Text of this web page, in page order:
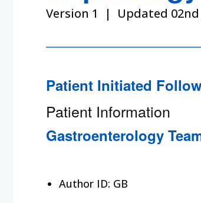
Version 1 | Updated 02nd
Patient Initiated
Patient Information
Gastroenterology
Author ID: GB